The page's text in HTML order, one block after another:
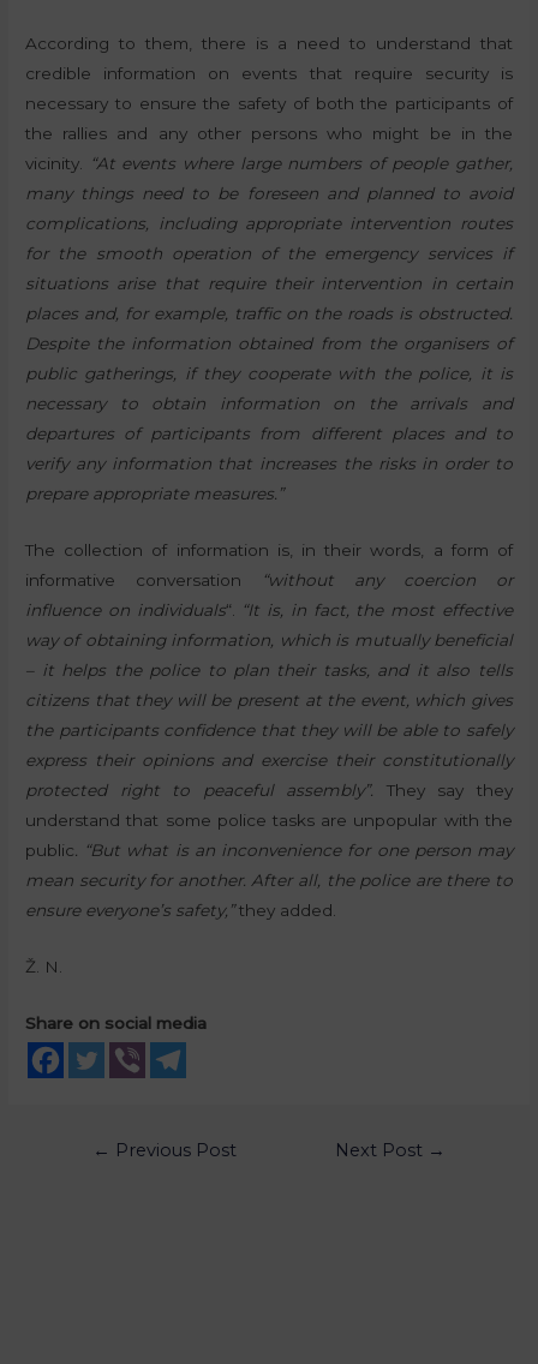
According to them, there is a need to understand that
credible information on events that require security is
necessary to ensure the safety of both the participants of
the rallies and any other persons who might be in the
vicinity.
“At events where large numbers of people gather,
many things need to be foreseen and planned to avoid
complications, including appropriate intervention routes
for the smooth operation of the emergency services if
situations arise that require their intervention in certain
places and, for example, traffic on the roads is obstructed.
Despite the information obtained from the organisers of
public gatherings, if they cooperate with the police, it is
necessary to obtain information on the arrivals and
departures of participants from different places and to
verify any information that increases the risks in order to
prepare appropriate measures.”
The collection of information is, in their words, a form of
informative conversation
“without any coercion or
influence on individuals“.
“It is, in fact, the most effective
way of obtaining information, which is mutually beneficial
– it helps the police to plan their tasks, and it also tells
citizens that they will be present at the event, which gives
the participants confidence that they will be able to safely
express their opinions and exercise their constitutionally
protected right to peaceful assembly”. They say they
understand that some police tasks are unpopular with the
public . “But what is an inconvenience for one person may
mean security for another. After all, the police are there to
ensure everyone’s safety,”they added.
Ž. N.
Share on social media
← Previous Post Next Post →